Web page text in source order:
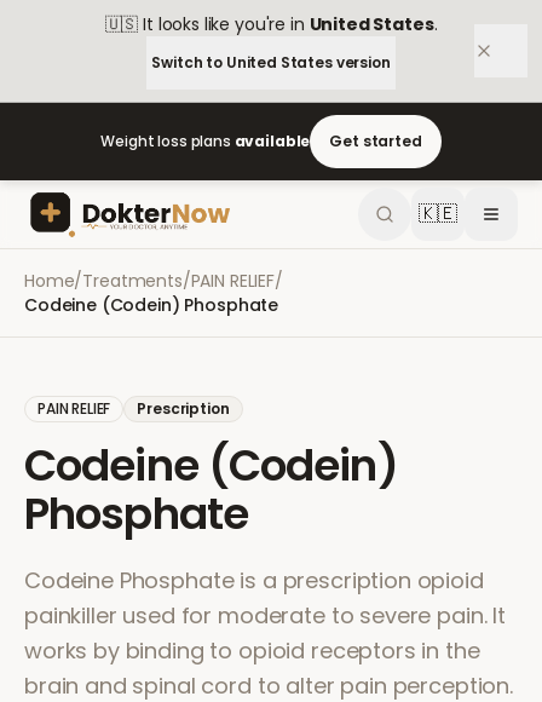
🇺🇸 It looks like you're in United States.
Switch to United Statesversion
Weight loss plans available Get started
🇰🇪
Home/Treatments/PAIN RELIEF/
Codeine (Codein) Phosphate
PAIN RELIEF Prescription
Codeine (Codein)
Phosphate
Codeine Phosphate is a prescription opioid
painkiller used for moderate to severe pain. It
works by binding to opioid receptors in the
brain and spinal cord to alter pain perception.